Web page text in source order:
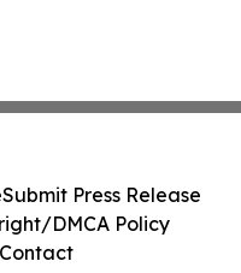
Submit Press Release
DMCA Policy
Contact